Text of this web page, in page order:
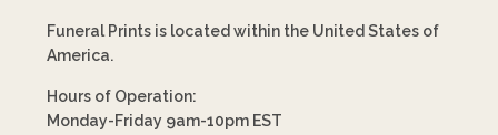
Funeral Prints is located within the United States of
America.
Hours of Operation:
Monday-Friday 9am-10pm EST